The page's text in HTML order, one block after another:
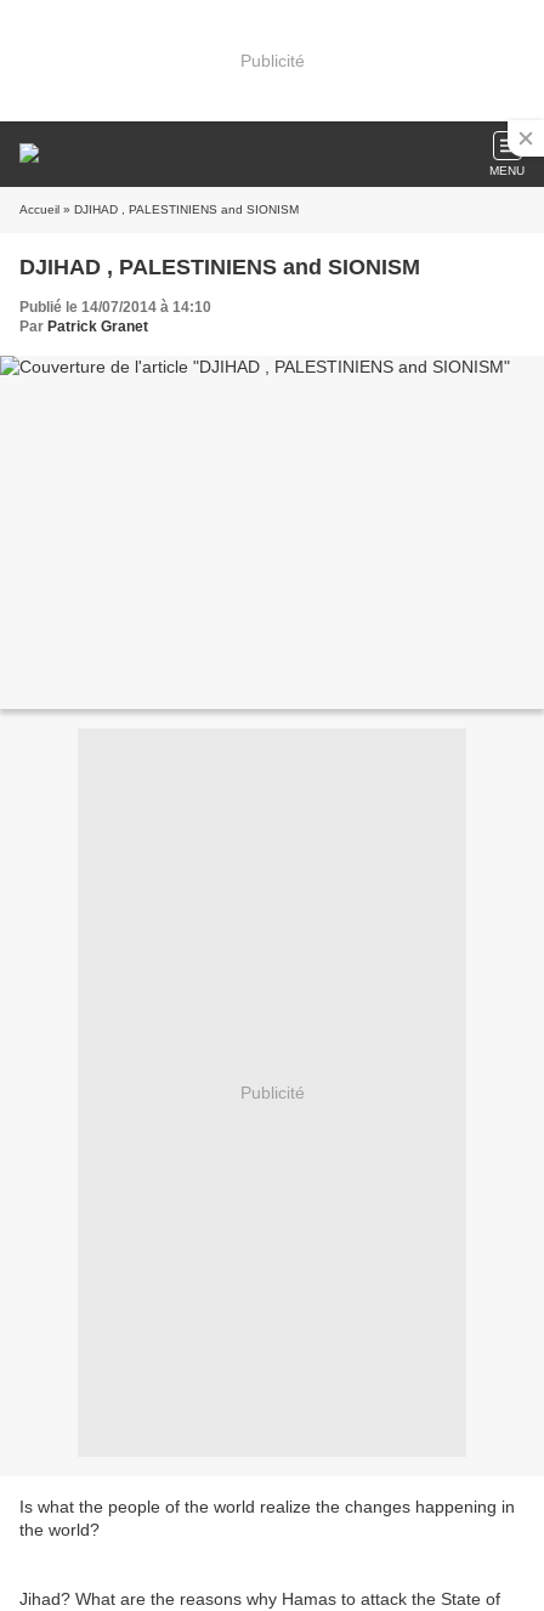
Publicité
MENU
Accueil » DJIHAD , PALESTINIENS and SIONISM
DJIHAD , PALESTINIENS and SIONISM
Publié le 14/07/2014 à 14:10
Par Patrick Granet
Publicité
Is what the people of the world realize the changes happening in
the world?
Jihad? What are the reasons why Hamas to attack the State of